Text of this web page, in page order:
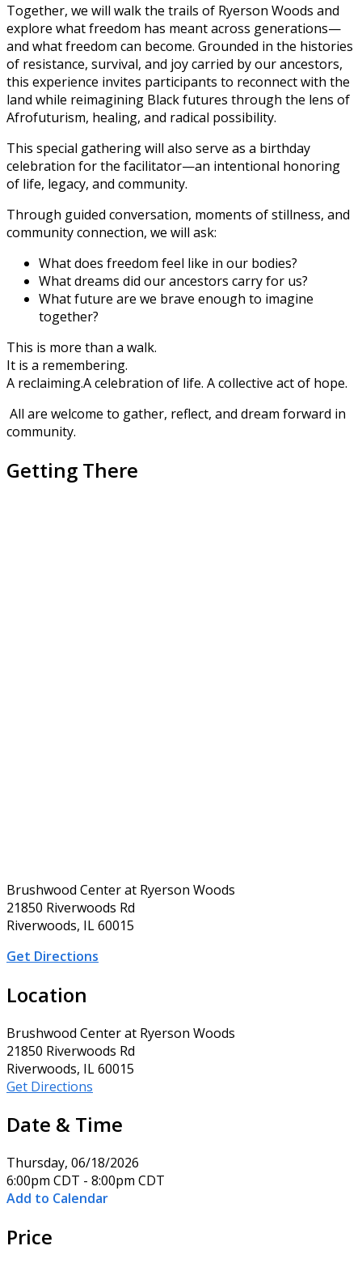
Together, we will walk the trails of Ryerson Woods and
explore what freedom has meant across generations—
and what freedom can become. Grounded in the histories
of resistance, survival, and joy carried by our ancestors,
this experience invites participants to reconnect with the
land while reimagining Black futures through the lens of
Afrofuturism, healing, and radical possibility.
This special gathering will also serve as a birthday
celebration for the facilitator—an intentional honoring
of life, legacy, and community.
Through guided conversation, moments of stillness, and
community connection, we will ask:
What does freedom feel like in our bodies?
What dreams did our ancestors carry for us?
What future are we brave enough to imagine
together?
This is more than a walk.
It is a remembering.
A reclaiming.A celebration of life. A collective act of hope.
All are welcome to gather, reflect, and dream forward in
community.
Getting There
Brushwood Center at Ryerson Woods
21850 Riverwoods Rd
Riverwoods, IL 60015
Get Directions
Location
Brushwood Center at Ryerson Woods
21850 Riverwoods Rd
Riverwoods, IL 60015
Get Directions
Date & Time
Thursday, 06/18/2026
6:00pm CDT - 8:00pm CDT
Add to Calendar
Price